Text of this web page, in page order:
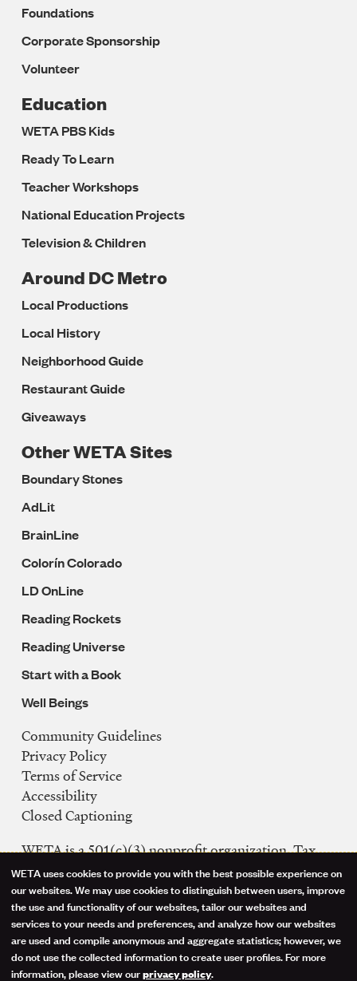
Foundations
Corporate Sponsorship
Volunteer
Education
WETA PBS Kids
Ready To Learn
Teacher Workshops
National Education Projects
Television & Children
Around DC Metro
Local Productions
Local History
Neighborhood Guide
Restaurant Guide
Giveaways
Other WETA Sites
Boundary Stones
AdLit
BrainLine
Colorín Colorado
LD OnLine
Reading Rockets
Reading Universe
Start with a Book
Well Beings
Legal
Navigation
Community Guidelines
Privacy Policy
Terms of Service
Accessibility
Closed Captioning
WETA is a 501(c)(3) nonprofit organization. Tax
ID: 53-0242992
FCC Public Files
WETA-TV
WETA-FM
WGMS-FM
Use
of
personal
WETA uses cookies to provide you with the best possible experience on
our websites. We may use cookies to distinguish between users, improve
the use and functionality of our websites, tailor our websites and
services to your needs and preferences, and analyze how our websites
are used and compile anonymous and aggregate statistics; however, we
do not use the collected information to create user profiles. For more
information, please view ourprivacy policy.